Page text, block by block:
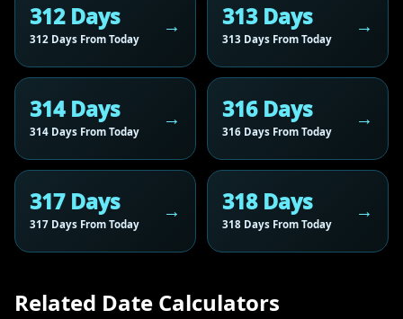
312 Days
312 Days From Today
313 Days
313 Days From Today
314 Days
314 Days From Today
316 Days
316 Days From Today
317 Days
317 Days From Today
318 Days
318 Days From Today
Related Date Calculators